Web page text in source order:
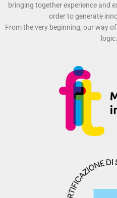
bringing together experience and
order to generate
From the very beginning, our way
logic.